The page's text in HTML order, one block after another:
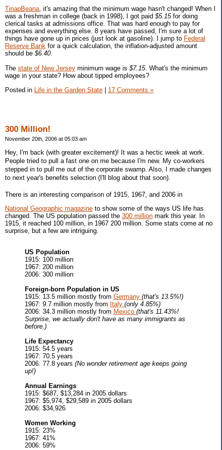
TinapBeana, it's amazing that the minimum wage hasn't changed! When I
was a freshman in college (back in 1998), I got paid $5.15for doing
clerical tasks at admissions office. That was hard enough to pay for
expenses and everything else. 8 years have passed, I'm sure a lot of
things have gone up in prices (just look at gasoline). I jump to Federal
Reserve Bank for a quick calculation, the inflation-adjusted amount
should be $6.40.
The state of New Jersey minimum wage is $7.15. What's the minimum
wage in your state? How about tipped employees?
Posted in Life in the Garden State 17 Comments »
300 Million!
November 20th, 2006 at 05:03 am
Hey, I'm back (with greater excitement)! It was a hectic week at work.
People tried to pull a fast one on me because I'm new. My co-workers
stepped in to pull me out of the corporate swamp. Also, I made changes
to next year's benefits selection (I'll blog about that soon).
There is an interesting comparison of 1915, 1967, and 2006 in
National Geographic magazine to show some of the ways US life has
changed. The US population passed the 300 million mark this year. In
1915, it reached 100 million, in 1967 200 million. Some stats come at no
surprise, but a few are intriguing.
US Population
1915: 100 million
1967: 200 million
2006: 300 million
Foreign-born Population in US
1915: 13.5 million mostly from Germany (that's 13.5%!)
1967: 9.7 million mostly from Italy (only 4.85%)
2006: 34.3 million mostly from Mexico (that's 11.43%!
Surprise, we actually don't have as many immigrants as
before.)
Life Expectancy
1915: 54.5 years
1967: 70.5 years
2006: 77.8 years (No wonder retirement age keeps going
up!)
Annual Earnings
1915: $687, $13,284 in 2005 dollars
1967: $5,974, $29,589 in 2005 dollars
2006: $34,926
Women Working
1915: 23%
1967: 41%
2006: 59%